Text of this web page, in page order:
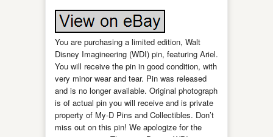
You are purchasing a limited edition, Walt
Disney Imagineering (WDI) pin, featuring Ariel.
You will receive the pin in good condition, with
very minor wear and tear. Pin was released
and is no longer available. Original photograph
is of actual pin you will receive and is private
property of My-D Pins and Collectibles. Don’t
miss out on this pin! We apologize for the